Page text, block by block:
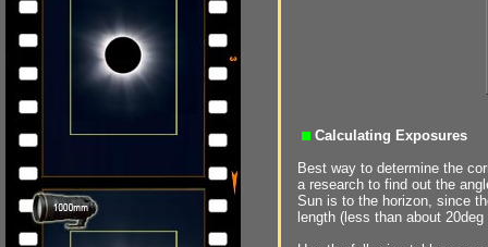
Calculating Exposures
Best way to determine the
a research to find out the
Sun is to the horizon, since
length (less than about